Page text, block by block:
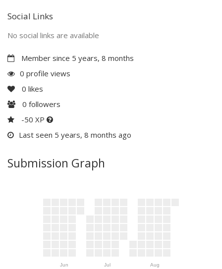
Social Links
No social links are available
Member since 5 years, 8 months
0 profile views
0 likes
0 followers
-50 XP
Last seen 5 years, 8 months ago
Submission Graph
Jun Jul Aug